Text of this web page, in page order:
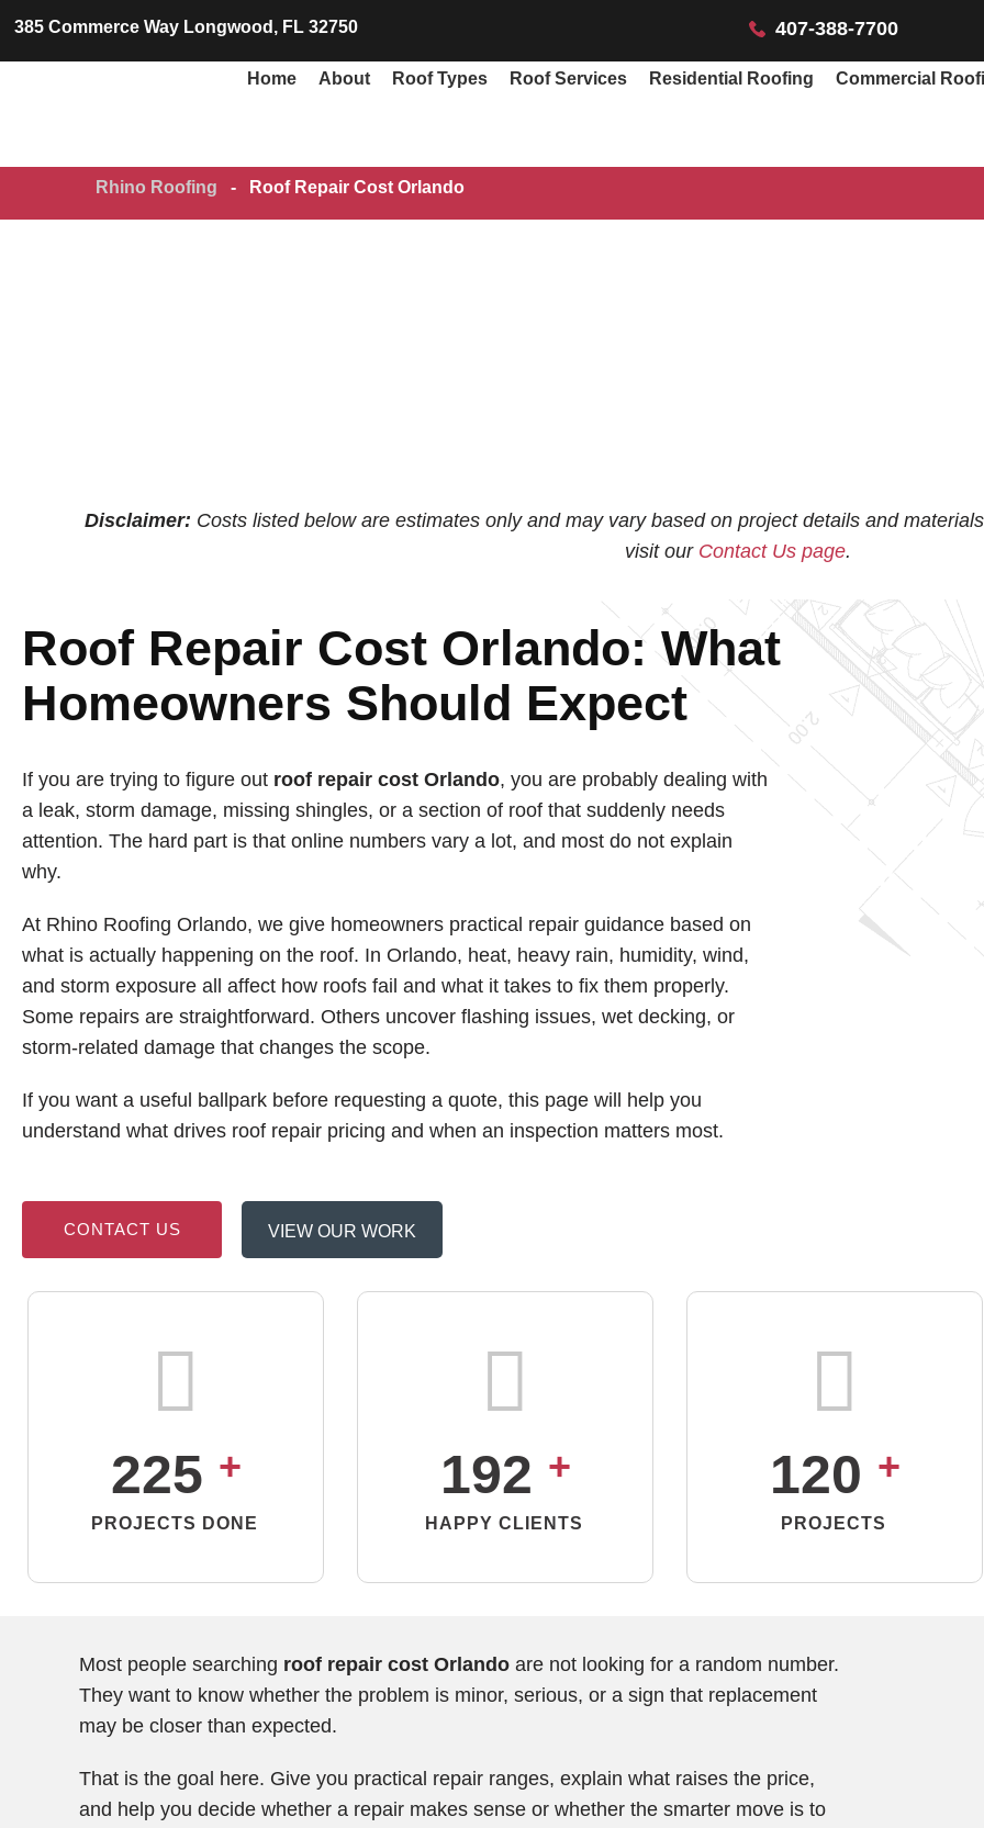
385 Commerce Way Longwood, FL 32750 407-388-7700
Home About Roof Types Roof Services Residential Roofing Commercial
Rhino Roofing - Roof Repair Cost Orlando
Disclaimer: Costs listed below are estimates only and may vary based on project details and
visit our Contact Us page.
Roof Repair Cost Orlando: What
Homeowners Should Expect
If you are trying to figure out roof repair cost Orlando, you are probably dealing with
a leak, storm damage, missing shingles, or a section of roof that suddenly needs
attention. The hard part is that online numbers vary a lot, and most do not explain
why.
At Rhino Roofing Orlando, we give homeowners practical repair guidance based on
what is actually happening on the roof. In Orlando, heat, heavy rain, humidity, wind,
and storm exposure all affect how roofs fail and what it takes to fix them properly.
Some repairs are straightforward. Others uncover flashing issues, wet decking, or
storm-related damage that changes the scope.
If you want a useful ballpark before requesting a quote, this page will help you
understand what drives roof repair pricing and when an inspection matters most.
CONTACT US VIEW OUR WORK
225 +
PROJECTS DONE
192 +
HAPPY CLIENTS
120 +
PROJECTS
Most people searching roof repair cost Orlando are not looking for a random number.
They want to know whether the problem is minor, serious, or a sign that replacement
may be closer than expected.
That is the goal here. Give you practical repair ranges, explain what raises the price,
and help you decide whether a repair makes sense or whether the smarter move is to